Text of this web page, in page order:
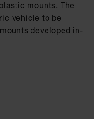
mounts. The
vehicle to be
developed in-